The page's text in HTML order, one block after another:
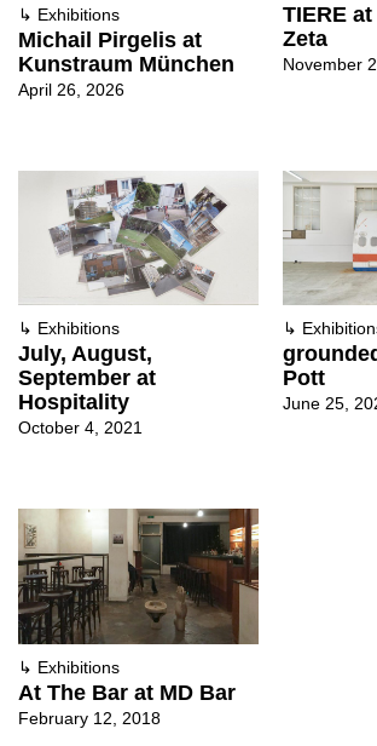
↳ Exhibitions
Michail Pirgelis at
Kunstraum München
April 26, 2026
TIERE
Zeta
November
↳ Exhibitions
July, August,
September at
Hospitality
October 4, 2021
↳
Pott
June 25,
↳ Exhibitions
At The Bar at MD Bar
February 12, 2018